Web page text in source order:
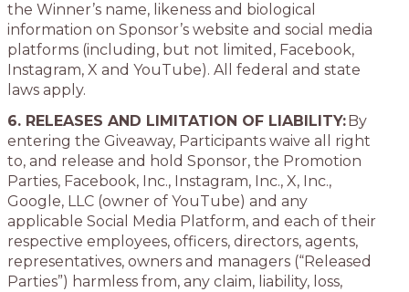
the Winner’s name, likeness and biological
information on Sponsor’s website and social media
platforms (including, but not limited, Facebook,
Instagram, X and YouTube). All federal and state
laws apply.
6. RELEASES AND LIMITATION OF LIABILITY:By
entering the Giveaway, Participants waive all right
to, and release and hold Sponsor, the Promotion
Parties, Facebook, Inc., Instagram, Inc., X, Inc.,
Google, LLC (owner of YouTube) and any
applicable Social Media Platform, and each of their
respective employees, officers, directors, agents,
representatives, owners and managers (“Released
Parties”) harmless from, any claim, liability, loss,